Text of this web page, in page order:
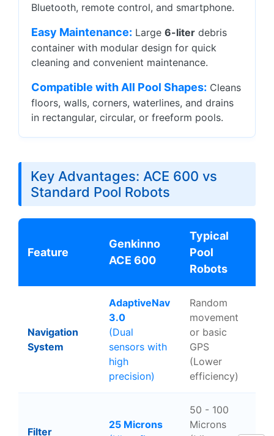
Bluetooth, remote control, and smartphone.
Easy Maintenance: Large 6-liter debris
container with modular design for quick
cleaning and convenient maintenance.
Compatible with All Pool Shapes: Cleans
floors, walls, corners, waterlines, and drains
in rectangular, circular, or freeform pools.
Key Advantages: ACE 600 vs
Standard Pool Robots
Feature
Genkinno
ACE 600
Typical
Pool
Robots
Navigation
System
AdaptiveNav
3.0
(Dual
sensors with
high
precision)
Random
movement
or basic
GPS
(Lower
efficiency)
Filter
25 Microns
50 - 100
Microns